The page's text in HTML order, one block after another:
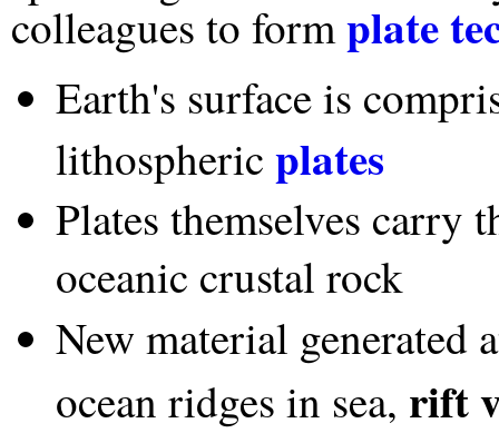
colleagues to formplate
Earth's surface is
lithospheric plates
Plates themselves carry
oceanic crustal rock
New material generated
ocean ridges in sea, rift